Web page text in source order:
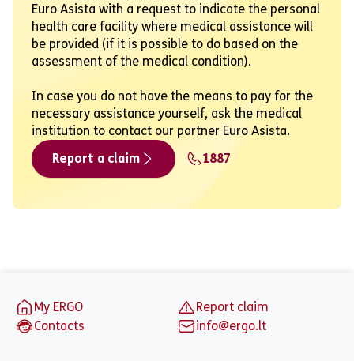
Euro Asista with a request to indicate the personal
health care facility where medical assistance will
be provided (if it is possible to do based on the
assessment of the medical condition).
In case you do not have the means to pay for the
necessary assistance yourself, ask the medical
institution to contact our partner Euro Asista.
Report a claim
1887
My ERGO
Report claim
Contacts
info@ergo.lt